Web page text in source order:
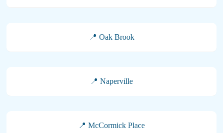
📍 Oak Brook
📍 Naperville
📍 McCormick Place